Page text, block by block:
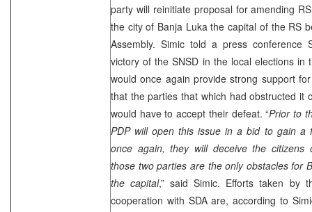
party will reinitiate proposal for amending
the city of Banja Luka the capital of the RS
Assembly. Simic told a press conference
victory of the SNSD in the local elections
would once again provide strong support
that the parties that which had obstructed it
would have to accept their defeat. “Prior to
PDP will open this issue in a bid to gain a
once again, they will deceive the citizens
those two parties are the only obstacles for
the capital,” said Simic. Efforts taken by
cooperation with SDA are, according to